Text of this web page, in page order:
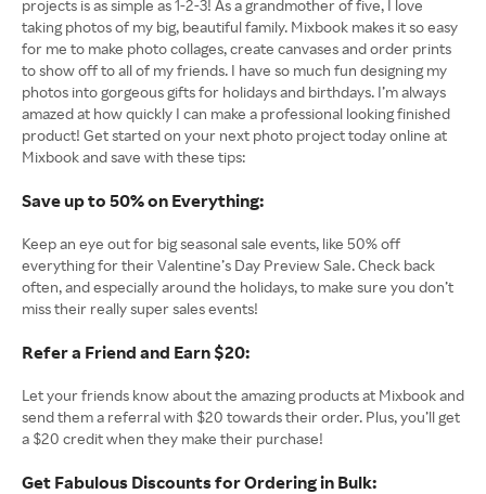
projects is as simple as 1-2-3! As a grandmother of five, I love
taking photos of my big, beautiful family. Mixbook makes it so easy
for me to make photo collages, create canvases and order prints
to show off to all of my friends. I have so much fun designing my
photos into gorgeous gifts for holidays and birthdays. I’m always
amazed at how quickly I can make a professional looking finished
product! Get started on your next photo project today online at
Mixbook and save with these tips:
Save up to 50% on Everything:
Keep an eye out for big seasonal sale events, like 50% off
everything for their Valentine’s Day Preview Sale. Check back
often, and especially around the holidays, to make sure you don’t
miss their really super sales events!
Refer a Friend and Earn $20:
Let your friends know about the amazing products at Mixbook and
send them a referral with $20 towards their order. Plus, you’ll get
a $20 credit when they make their purchase!
Get Fabulous Discounts for Ordering in Bulk: